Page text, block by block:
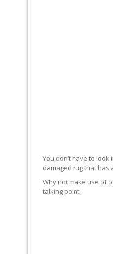
You don’t have to
damaged rug that has
Why not make use of
talking point.